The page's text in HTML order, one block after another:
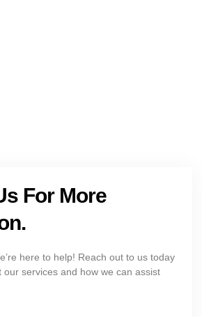
For More
here to help! Reach out to us today
services and how we can assist